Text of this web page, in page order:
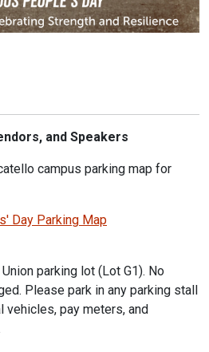
and Speakers
campus parking map for
Day Parking Map
parking lot (Lot G1). No
Please park in any parking stall
pay meters, and